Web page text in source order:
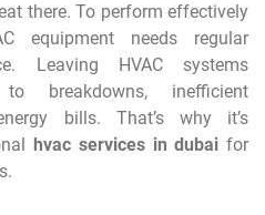
there. To perform effectively
equipment needs regular
Leaving HVAC systems
breakdowns, inefficient
bills. That’s why it’s
hvac services in dubai for